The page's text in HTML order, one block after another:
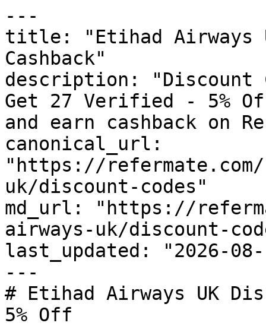
---
title: "Etihad Airways
Cashback"
description: "Discount
Get 27 Verified - 5%
and earn cashback on
canonical_url:
"https://
uk/discount-codes"
md_url: "https://
airways-uk/discount-
last_updated: "2026-08-
---
# Etihad Airways UK
5% Off